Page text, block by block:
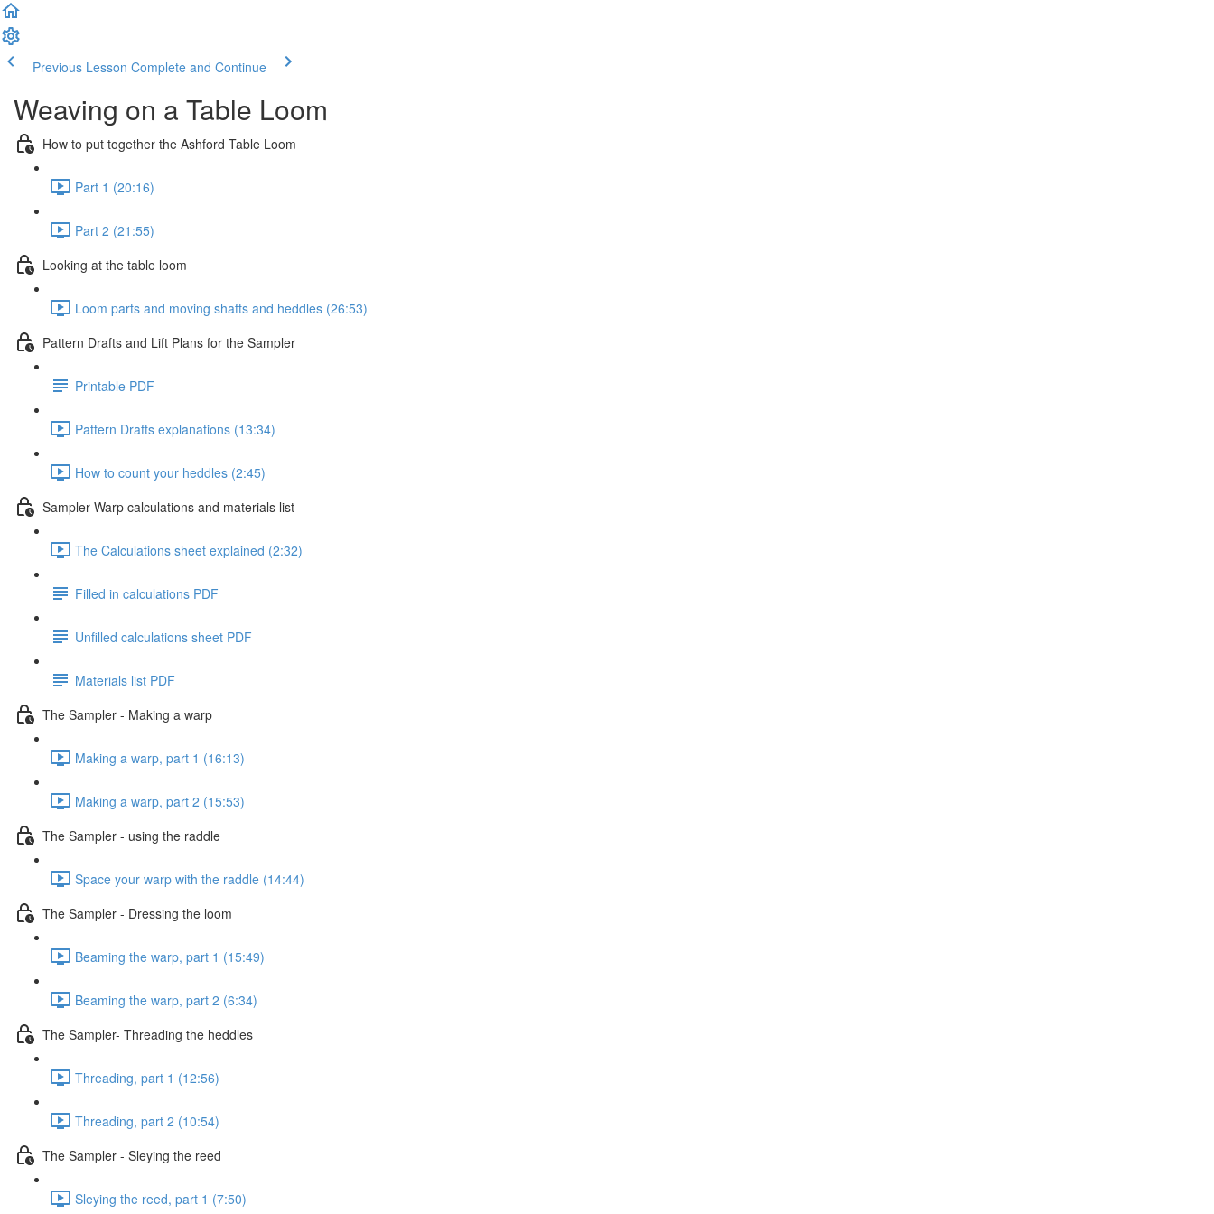
Previous Lesson Complete and Continue
Weaving on a Table Loom
How to put together the Ashford Table Loom
Part 1 (20:16)
Part 2 (21:55)
Looking at the table loom
Loom parts and moving shafts and heddles (26:53)
Pattern Drafts and Lift Plans for the Sampler
Printable PDF
Pattern Drafts explanations (13:34)
How to count your heddles (2:45)
Sampler Warp calculations and materials list
The Calculations sheet explained (2:32)
Filled in calculations PDF
Unfilled calculations sheet PDF
Materials list PDF
The Sampler - Making a warp
Making a warp, part 1 (16:13)
Making a warp, part 2 (15:53)
The Sampler - using the raddle
Space your warp with the raddle (14:44)
The Sampler - Dressing the loom
Beaming the warp, part 1 (15:49)
Beaming the warp, part 2 (6:34)
The Sampler- Threading the heddles
Threading, part 1 (12:56)
Threading, part 2 (10:54)
The Sampler - Sleying the reed
Sleying the reed, part 1 (7:50)